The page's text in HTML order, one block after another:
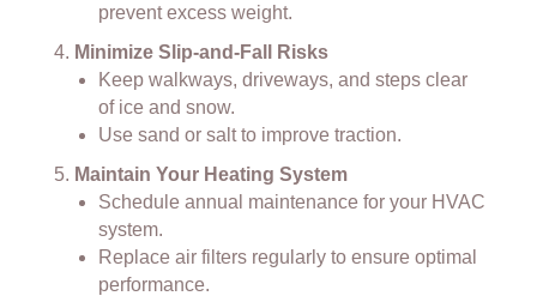
prevent excess weight.
Minimize Slip-and-Fall Risks
Keep walkways, driveways, and steps clear
of ice and snow.
Use sand or salt to improve traction.
Maintain Your Heating System
Schedule annual maintenance for your HVAC
system.
Replace air filters regularly to ensure optimal
performance.